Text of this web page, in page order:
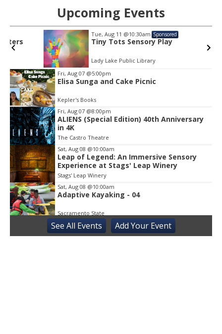
Upcoming Events
Tue, Aug 11 @10:30am Sponsored
Tiny Tots Sensory Play
Lady Lake Public Library
Item
2
of
3
Fri, Aug 07 @5:00pm
Elisa Sunga and Cake Picnic
Kepler's Books
Fri, Aug 07 @8:00pm
ALIENS (Special Edition) 40th Anniversary
in 4K
The Castro Theatre
Sat, Aug 08 @10:00am
Leap of Legend: An Immersive Sensory
Experience at Stags' Leap Winery
Stags' Leap Winery
Sat, Aug 08 @10:00am
Adaptive Kayaking - 04
Sacramento State
Sat, Aug 08@10:30am
Storytime with AAC
See All Events Add YourEvent